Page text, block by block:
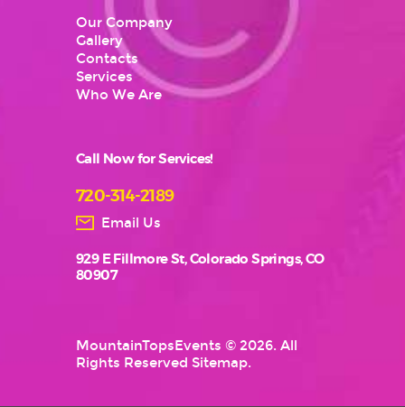
Our Company
Gallery
Contacts
Services
Who We Are
Call Now for Services!
720-314-2189
Email Us
929 E Fillmore St, Colorado Springs, CO
80907
MountainTopsEvents © 2026. All
Rights Reserved Sitemap.